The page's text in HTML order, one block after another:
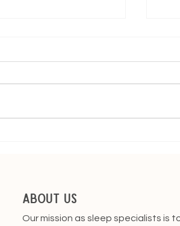
About Us
Our mission as sleep specialists is